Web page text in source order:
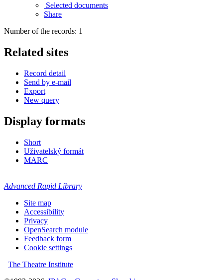
Selected documents
Share
Number of the records: 1
Related sites
Record detail
Send by e-mail
Export
New query
Display formats
Short
Uživatelský formát
MARC
Advanced Rapid Library
Site map
Accessibility
Privacy
OpenSearch module
Feedback form
Cookie settings
The Theatre Institute